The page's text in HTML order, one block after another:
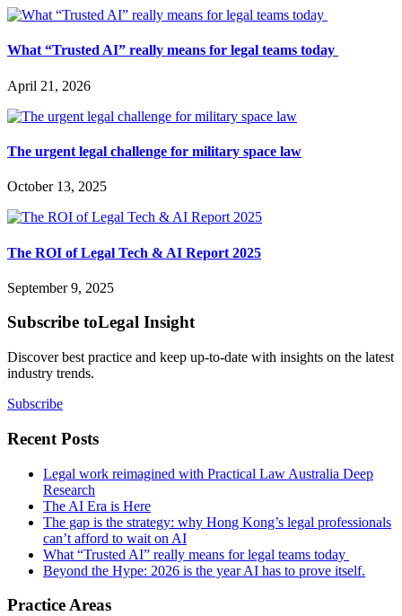
What “Trusted AI” really means for legal teams today
April 21, 2026
The urgent legal challenge for military space law
October 13, 2025
The ROI of Legal Tech & AI Report 2025
September 9, 2025
Subscribe toLegal Insight
Discover best practice and keep up-to-date with insights on the latest
industry trends.
Subscribe
Recent Posts
Legal work reimagined with Practical Law Australia Deep
Research
The AI Era is Here
The gap is the strategy: why Hong Kong’s legal professionals
can’t afford to wait on AI
What “Trusted AI” really means for legal teams today
Beyond the Hype: 2026 is the year AI has to prove itself.
Practice Areas